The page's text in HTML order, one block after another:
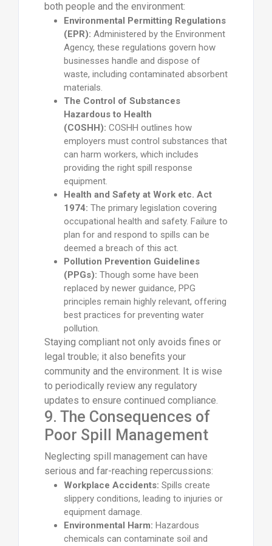
both people and the environment:
Environmental Permitting Regulations
(EPR): Administered by the Environment
Agency, these regulations govern how
businesses handle and dispose of
waste, including contaminated absorbent
materials.
The Control of Substances
Hazardous to Health
(COSHH): COSHH outlines how
employers must control substances that
can harm workers, which includes
providing the right spill response
equipment.
Health and Safety at Work etc. Act
1974: The primary legislation covering
occupational health and safety. Failure to
plan for and respond to spills can be
deemed a breach of this act.
Pollution Prevention Guidelines
(PPGs): Though some have been
replaced by newer guidance, PPG
principles remain highly relevant, offering
best practices for preventing water
pollution.
Staying compliant not only avoids fines or
legal trouble; it also benefits your
community and the environment. It is wise
to periodically review any regulatory
updates to ensure continued compliance.
9. The Consequences of
Poor Spill Management
Neglecting spill management can have
serious and far-reaching repercussions:
Workplace Accidents: Spills create
slippery conditions, leading to injuries or
equipment damage.
Environmental Harm: Hazardous
chemicals can contaminate soil and